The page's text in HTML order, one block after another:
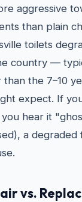
aggressive
than plain
toilets
country —
than the 7–10
expect. If
hear it
a degraded
vs.